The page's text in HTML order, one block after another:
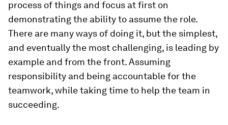
process of things and focus at first on
demonstrating the ability to assume the role.
There are many ways of doing it, but the simplest,
and eventually the most challenging, is leading by
example and from the front. Assuming
responsibility and being accountable for the
teamwork, while taking time to help the team in
succeeding.